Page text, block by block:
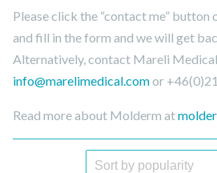
Please click the “contact me” button
and fill in the form and we will get
Alternatively, contact Mareli
info@marelimedical.comor
Read more about Molderm at